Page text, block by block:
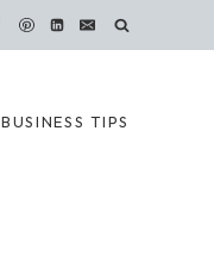
BUSINESS TIPS